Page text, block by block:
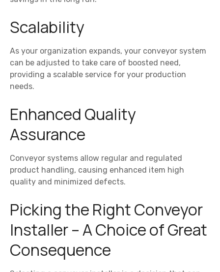
Scalability
As your organization expands, your conveyor system
can be adjusted to take care of boosted need,
providing a scalable service for your production
needs.
Enhanced Quality
Assurance
Conveyor systems allow regular and regulated
product handling, causing enhanced item high
quality and minimized defects.
Picking the Right Conveyor
Installer – A Choice of Great
Consequence